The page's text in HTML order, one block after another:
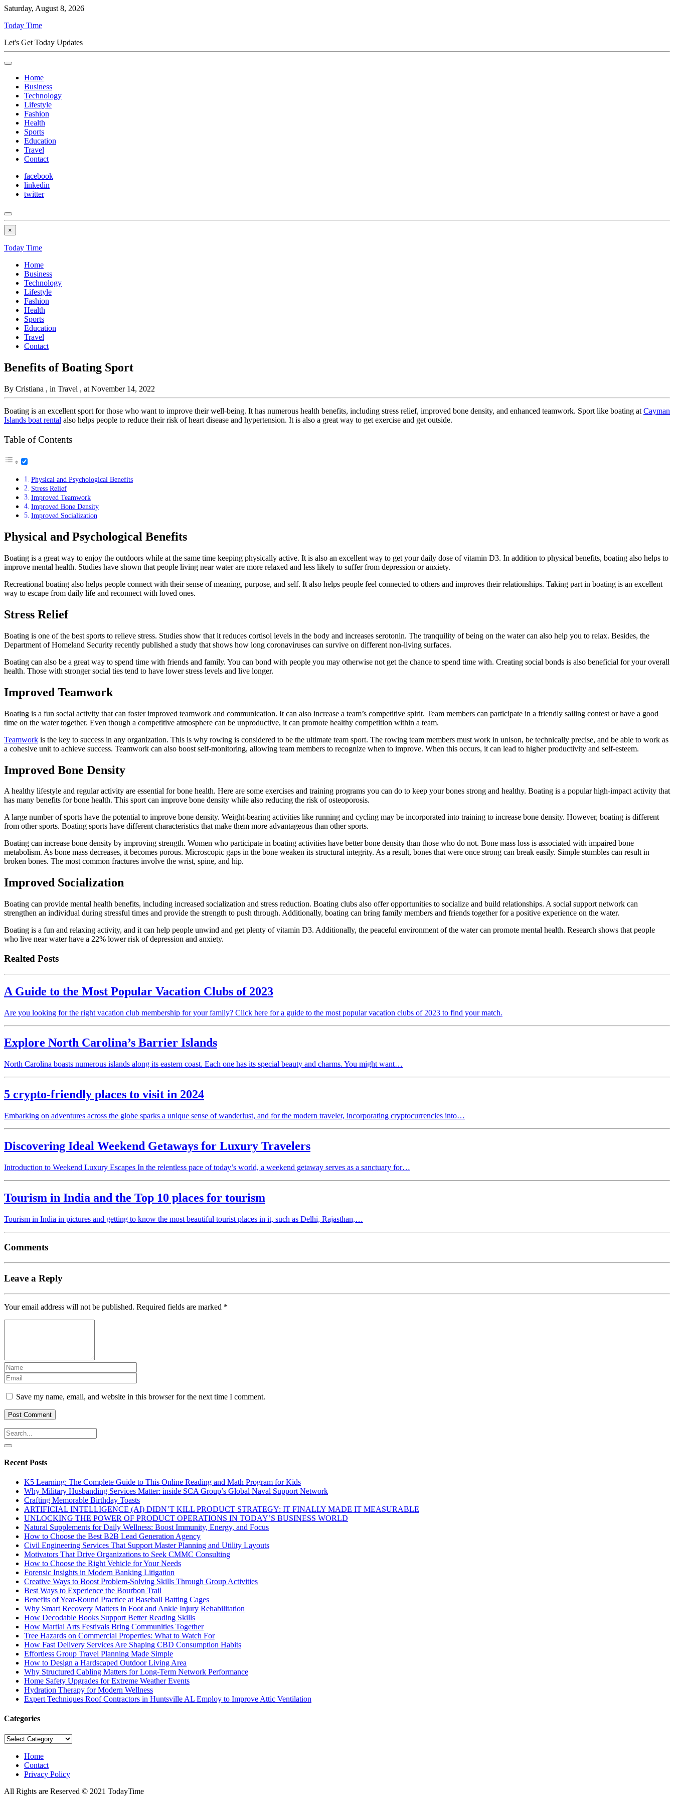
Saturday, August 8, 2026
Today Time
Let's Get Today Updates
Home
Business
Technology
Lifestyle
Fashion
Health
Sports
Education
Travel
Contact
facebook
linkedin
twitter
×
Today Time
Home
Business
Technology
Lifestyle
Fashion
Health
Sports
Education
Travel
Contact
Benefits of Boating Sport
By Cristiana , in Travel , at November 14, 2022
Boating is an excellent sport for those who want to improve their well-being. It has numerous health benefits, including stress relief, improved bone density, and enhanced teamwork. Sport like boating at Cayman
Islands boat rental also helps people to reduce their risk of heart disease and hypertension. It is also a great way to get exercise and get outside.
Table of Contents
Physical and Psychological Benefits
Stress Relief
Improved Teamwork
Improved Bone Density
Improved Socialization
Physical and Psychological Benefits
Boating is a great way to enjoy the outdoors while at the same time keeping physically active. It is also an excellent way to get your daily dose of vitamin D3. In addition to physical benefits, boating also helps to
improve mental health. Studies have shown that people living near water are more relaxed and less likely to suffer from depression or anxiety.
Recreational boating also helps people connect with their sense of meaning, purpose, and self. It also helps people feel connected to others and improves their relationships. Taking part in boating is an excellent
way to escape from daily life and reconnect with loved ones.
Stress Relief
Boating is one of the best sports to relieve stress. Studies show that it reduces cortisol levels in the body and increases serotonin. The tranquility of being on the water can also help you to relax. Besides, the
Department of Homeland Security recently published a study that shows how long coronaviruses can survive on different non-living surfaces.
Boating can also be a great way to spend time with friends and family. You can bond with people you may otherwise not get the chance to spend time with. Creating social bonds is also beneficial for your overall
health. Those with stronger social ties tend to have lower stress levels and live longer.
Improved Teamwork
Boating is a fun social activity that can foster improved teamwork and communication. It can also increase a team’s competitive spirit. Team members can participate in a friendly sailing contest or have a good
time on the water together. Even though a competitive atmosphere can be unproductive, it can promote healthy competition within a team.
Teamwork is the key to success in any organization. This is why rowing is considered to be the ultimate team sport. The rowing team members must work in unison, be technically precise, and be able to work as
a cohesive unit to achieve success. Teamwork can also boost self-monitoring, allowing team members to recognize when to improve. When this occurs, it can lead to higher productivity and self-esteem.
Improved Bone Density
A healthy lifestyle and regular activity are essential for bone health. Here are some exercises and training programs you can do to keep your bones strong and healthy. Boating is a popular high-impact activity that
has many benefits for bone health. This sport can improve bone density while also reducing the risk of osteoporosis.
A large number of sports have the potential to improve bone density. Weight-bearing activities like running and cycling may be incorporated into training to increase bone density. However, boating is different
from other sports. Boating sports have different characteristics that make them more advantageous than other sports.
Boating can increase bone density by improving strength. Women who participate in boating activities have better bone density than those who do not. Bone mass loss is associated with impaired bone
metabolism. As bone mass decreases, it becomes porous. Microscopic gaps in the bone weaken its structural integrity. As a result, bones that were once strong can break easily. Simple stumbles can result in
broken bones. The most common fractures involve the wrist, spine, and hip.
Improved Socialization
Boating can provide mental health benefits, including increased socialization and stress reduction. Boating clubs also offer opportunities to socialize and build relationships. A social support network can
strengthen an individual during stressful times and provide the strength to push through. Additionally, boating can bring family members and friends together for a positive experience on the water.
Boating is a fun and relaxing activity, and it can help people unwind and get plenty of vitamin D3. Additionally, the peaceful environment of the water can promote mental health. Research shows that people
who live near water have a 22% lower risk of depression and anxiety.
Realted Posts
A Guide to the Most Popular Vacation Clubs of 2023
Are you looking for the right vacation club membership for your family? Click here for a guide to the most popular vacation clubs of 2023 to find your match.
Explore North Carolina’s Barrier Islands
North Carolina boasts numerous islands along its eastern coast. Each one has its special beauty and charms. You might want…
5 crypto-friendly places to visit in 2024
Embarking on adventures across the globe sparks a unique sense of wanderlust, and for the modern traveler, incorporating cryptocurrencies into…
Discovering Ideal Weekend Getaways for Luxury Travelers
Introduction to Weekend Luxury Escapes In the relentless pace of today’s world, a weekend getaway serves as a sanctuary for…
Tourism in India and the Top 10 places for tourism
Tourism in India in pictures and getting to know the most beautiful tourist places in it, such as Delhi, Rajasthan,…
Comments
Leave a Reply
Your email address will not be published. Required fields are marked *
Save my name, email, and website in this browser for the next time I comment.
Recent Posts
K5 Learning: The Complete Guide to This Online Reading and Math Program for Kids
Why Military Husbanding Services Matter: inside SCA Group’s Global Naval Support Network
Crafting Memorable Birthday Toasts
ARTIFICIAL INTELLIGENCE (AI) DIDN’T KILL PRODUCT STRATEGY: IT FINALLY MADE IT MEASURABLE
UNLOCKING THE POWER OF PRODUCT OPERATIONS IN TODAY’S BUSINESS WORLD
Natural Supplements for Daily Wellness: Boost Immunity, Energy, and Focus
How to Choose the Best B2B Lead Generation Agency
Civil Engineering Services That Support Master Planning and Utility Layouts
Motivators That Drive Organizations to Seek CMMC Consulting
How to Choose the Right Vehicle for Your Needs
Forensic Insights in Modern Banking Litigation
Creative Ways to Boost Problem-Solving Skills Through Group Activities
Best Ways to Experience the Bourbon Trail
Benefits of Year-Round Practice at Baseball Batting Cages
Why Smart Recovery Matters in Foot and Ankle Injury Rehabilitation
How Decodable Books Support Better Reading Skills
How Martial Arts Festivals Bring Communities Together
Tree Hazards on Commercial Properties: What to Watch For
How Fast Delivery Services Are Shaping CBD Consumption Habits
Effortless Group Travel Planning Made Simple
How to Design a Hardscaped Outdoor Living Area
Why Structured Cabling Matters for Long-Term Network Performance
Home Safety Upgrades for Extreme Weather Events
Hydration Therapy for Modern Wellness
Expert Techniques Roof Contractors in Huntsville AL Employ to Improve Attic Ventilation
Categories
Categories
Home
Contact
Privacy Policy
All Rights are Reserved © 2021 TodayTime